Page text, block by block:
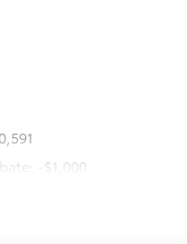
-$1,000